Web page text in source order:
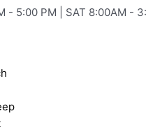
- 5:00 PM | SAT 8:00AM -